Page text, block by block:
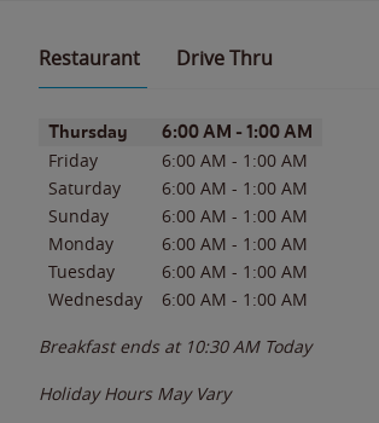
Restaurant Drive Thru
Day of the WeekHours
Thursday 6:00 AM - 1:00 AM
Friday 6:00 AM - 1:00 AM
Saturday
6:00 AM - 1:00 AM
Sunday
6:00 AM - 1:00 AM
Monday
6:00 AM - 1:00 AM
Tuesday
6:00 AM - 1:00 AM
Wednesday
6:00 AM - 1:00 AM
Breakfast ends at 10:30 AM Today
Holiday Hours May Vary